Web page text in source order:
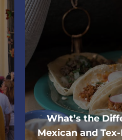
What’s the
Mexican and